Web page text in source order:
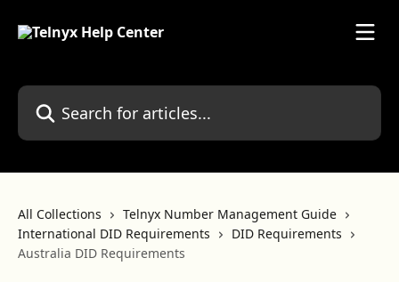
Search for articles...
All Collections
Telnyx Number Management Guide
International DID Requirements
DID Requirements
Australia DID Requirements